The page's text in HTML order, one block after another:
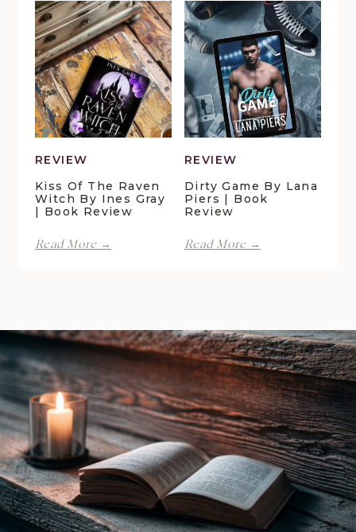
Pelican
Crossing
by
Maggie
Christensen
|
Book
Review
Vale
|
Book
Review
REVIEW
Kiss Of The Raven
Witch By Ines Gray
| Book Review
Read More →
Ines
Gray
|
Book
Review
REVIEW
Dirty Game By Lana
Piers | Book
Review
Read More →
Book
Review